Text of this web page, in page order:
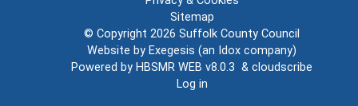
Sitemap
© Copyright 2026 Suffolk County Council
Website by Exegesis (an Idox company)
Powered by HBSMR WEB v8.0.3 & cloudscribe
Log in